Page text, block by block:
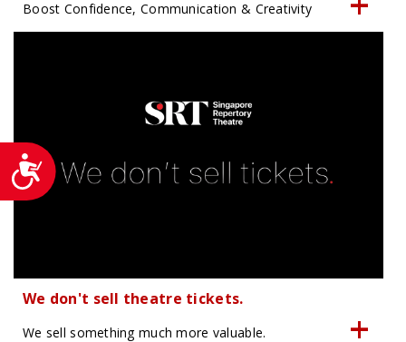
Accessibility
Boost Confidence, Communication & Creativity
We don't sell theatre tickets.
We sell something much more valuable.